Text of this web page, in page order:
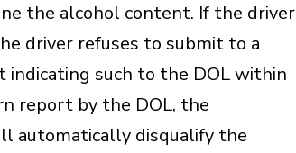
the alcohol content. If the driver
driver refuses to submit to a
such to the DOL within
report by the DOL, the
automatically disqualify the